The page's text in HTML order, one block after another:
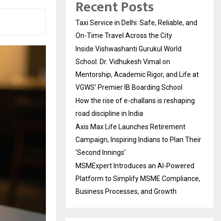
Recent Posts
Taxi Service in Delhi: Safe, Reliable, and
On-Time Travel Across the City
Inside Vishwashanti Gurukul World
School: Dr. Vidhukesh Vimal on
Mentorship, Academic Rigor, and Life at
VGWS’ Premier IB Boarding School
How the rise of e-challans is reshaping
road discipline in India
Axis Max Life Launches Retirement
Campaign, Inspiring Indians to Plan Their
‘Second Innings’
MSMExpert Introduces an AI-Powered
Platform to Simplify MSME Compliance,
Business Processes, and Growth